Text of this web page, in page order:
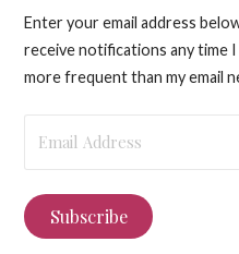
Enter your email address
receive notifications any time
more frequent than my email
Address
Subscribe